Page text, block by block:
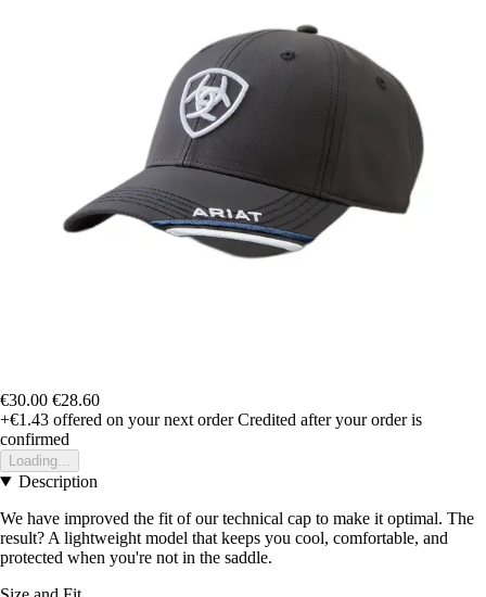
€30.00 €28.60
+€1.43 offered on your next order Credited after your order is
confirmed
Loading...
Description
We have improved the fit of our technical cap to make it optimal. The
result? A lightweight model that keeps you cool, comfortable, and
protected when you're not in the saddle.